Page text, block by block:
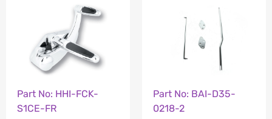
Part No: HHI-FCK-
S1CE-FR
Part No: BAI-D35-
0218-2